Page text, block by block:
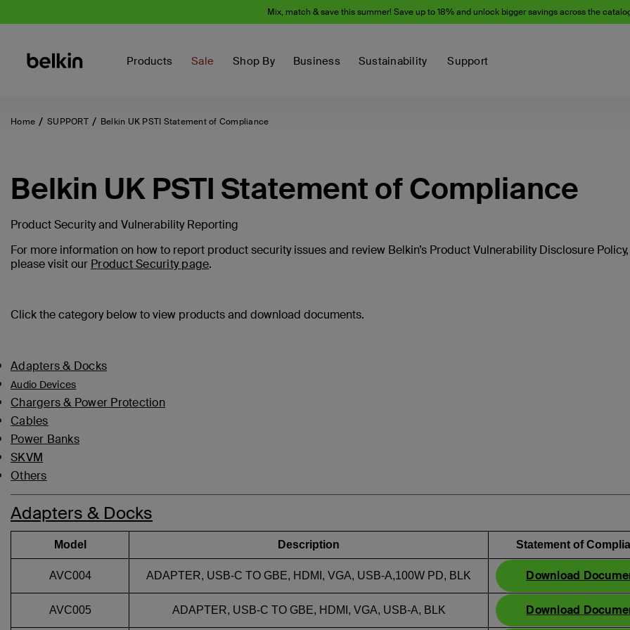
Mix, match & save this summer! Save up to 18% and unlock bigger savings across the
Products Sale Shop By Business Sustainability Support
Home SUPPORT Belkin UK PSTI Statement of Compliance
Belkin UK PSTI Statement of Compliance
Product Security and Vulnerability Reporting
For more information on how to report product security issues and review Belkin’s Product Vulnerability Disclosure Policy,
please visit our Product Security page.
Click the category below to view products and download documents.
Adapters & Docks
Audio Devices
Chargers & Power Protection
Cables
Power Banks
SKVM
Others
Adapters & Docks
Model Description Statement of
AVC004 ADAPTER, USB-C TO GBE, HDMI, VGA, USB-A,100W PD, BLK Download
AVC005 ADAPTER, USB-C TO GBE, HDMI, VGA, USB-A, BLK Download